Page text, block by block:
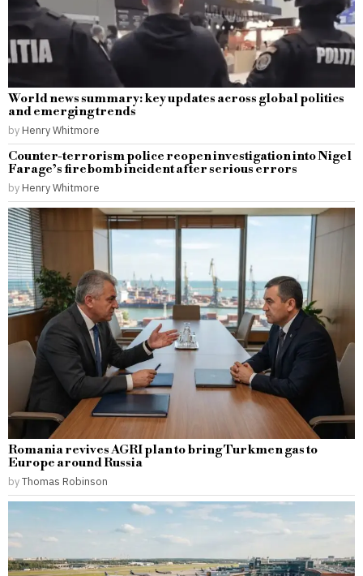
World news summary: key updates across global politics
and emerging trends
by Henry Whitmore
Counter-terrorism police reopen investigation into Nigel
Farage’s firebomb incident after serious errors
by Henry Whitmore
Romania revives AGRI plan to bring Turkmen gas to
Europe around Russia
byThomas Robinson